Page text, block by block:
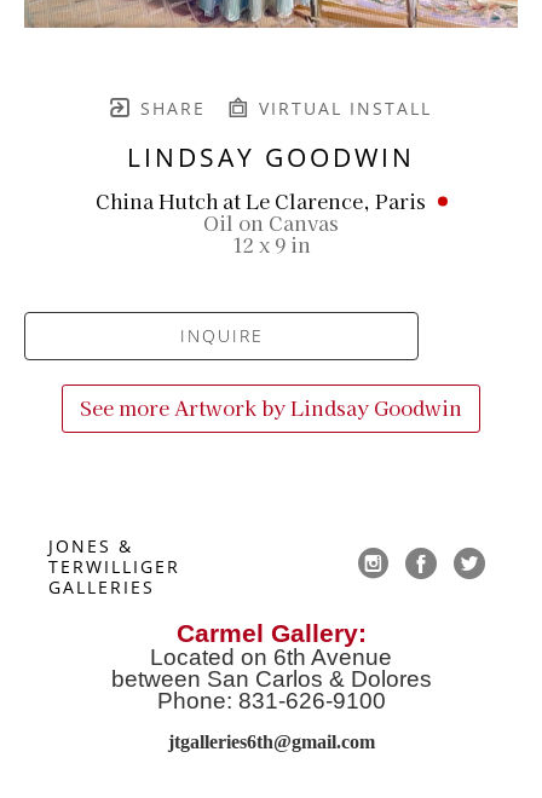
SHARE VIRTUAL INSTALL
LINDSAY GOODWIN
China Hutch at Le Clarence, Paris
Oil on Canvas
12 x 9 in
INQUIRE
See more Artwork byLindsay Goodwin
JONES &
TERWILLIGER
GALLERIES
Carmel Gallery:
Located on 6th Avenue
between San Carlos & Dolores
Phone: 831-626-9100
jtgalleries6th@gmail.com